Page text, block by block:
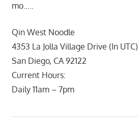
mo…..
Qin West Noodle
4353 La Jolla Village Drive (In UTC)
San Diego, CA 92122
Current Hours:
Daily 11am – 7pm